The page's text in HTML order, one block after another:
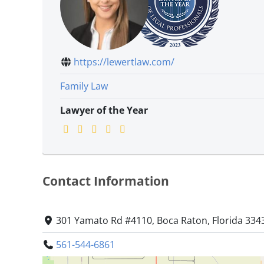
https://lewertlaw.com/
Family Law
Lawyer of the Year
Contact Information
301 Yamato Rd #4110, Boca Raton, Florida
561-544-6861